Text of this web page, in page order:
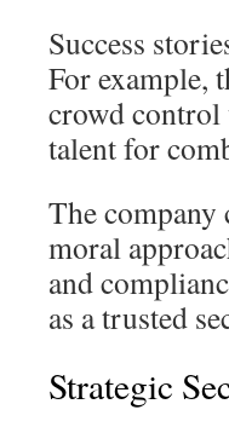
Success
For example,
crowd control
talent for
The company
moral
and
as a trusted
Strategic